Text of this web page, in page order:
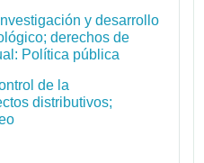
y desarrollo
derechos de
Política pública
de la
distributivos;